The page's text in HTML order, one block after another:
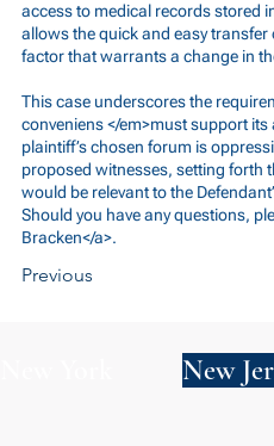
access to medical records stored
allows the quick and easy
factor that warrants a change in
This case underscores the
conveniens </em>must support
plaintiff’s chosen forum is
proposed witnesses, setting forth
would be relevant to the
Should you have any questions,
Bracken</a>.
Previous
New